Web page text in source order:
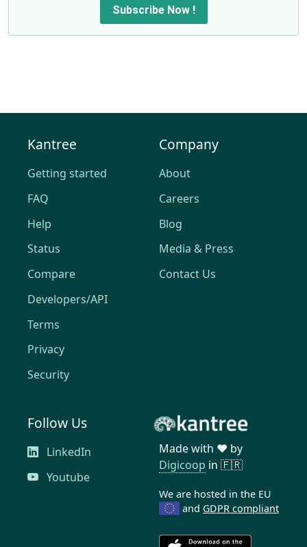
Subscribe Now !
Kantree
Getting started
FAQ
Help
Status
Compare
Developers/API
Terms
Privacy
Security
Company
About
Careers
Blog
Media & Press
Contact Us
Follow Us
LinkedIn
Youtube
Made with ❤️ by
Digicoop in 🇫🇷
We are hosted in the EU
and GDPR compliant